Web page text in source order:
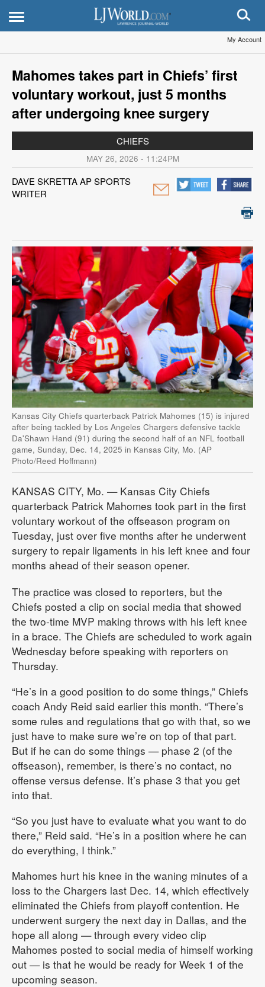
My Account
Mahomes takes part in Chiefs’ first
voluntary workout, just 5 months
after undergoing knee surgery
CHIEFS
MAY 26, 2026 - 11:24PM
DAVE SKRETTA AP SPORTS
WRITER
Kansas City Chiefs quarterback Patrick Mahomes (15) is injured
after being tackled by Los Angeles Chargers defensive tackle
Da'Shawn Hand (91) during the second half of an NFL football
game, Sunday, Dec. 14, 2025 in Kansas City, Mo. (AP
Photo/Reed Hoffmann)
KANSAS CITY, Mo. — Kansas City Chiefs
quarterback Patrick Mahomes took part in the first
voluntary workout of the offseason program on
Tuesday, just over five months after he underwent
surgery to repair ligaments in his left knee and four
months ahead of their season opener.
The practice was closed to reporters, but the
Chiefs posted a clip on social media that showed
the two-time MVP making throws with his left knee
in a brace. The Chiefs are scheduled to work again
Wednesday before speaking with reporters on
Thursday.
“He’s in a good position to do some things,” Chiefs
coach Andy Reid said earlier this month. “There’s
some rules and regulations that go with that, so we
just have to make sure we’re on top of that part.
But if he can do some things — phase 2 (of the
offseason), remember, is there’s no contact, no
offense versus defense. It’s phase 3 that you get
into that.
“So you just have to evaluate what you want to do
there,” Reid said. “He’s in a position where he can
do everything, I think.”
Mahomes hurt his knee in the waning minutes of a
loss to the Chargers last Dec. 14, which effectively
eliminated the Chiefs from playoff contention. He
underwent surgery the next day in Dallas, and the
hope all along — through every video clip
Mahomes posted to social media of himself working
out — is that he would be ready for Week 1 of the
upcoming season.